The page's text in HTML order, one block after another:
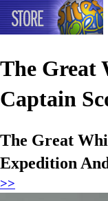
The Great
Captain
The Great
Expedition
>>